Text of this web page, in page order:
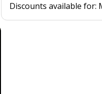
Discounts available for: